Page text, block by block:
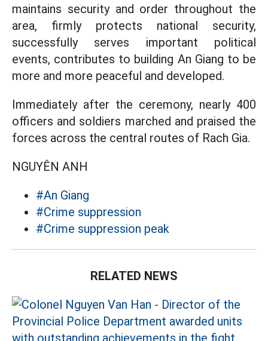
maintains security and order throughout the
area, firmly protects national security,
successfully serves important political
events, contributes to building An Giang to be
more and more peaceful and developed.
Immediately after the ceremony, nearly 400
officers and soldiers marched and praised the
forces across the central routes of Rach Gia.
NGUYÊN ANH
#An Giang
#Crime suppression
#Crime suppression peak
RELATED NEWS